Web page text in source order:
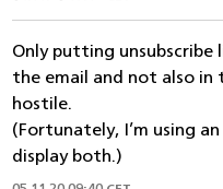
Only putting
the email and not also in
hostile.
(Fortunately, I’m using an
display both.)